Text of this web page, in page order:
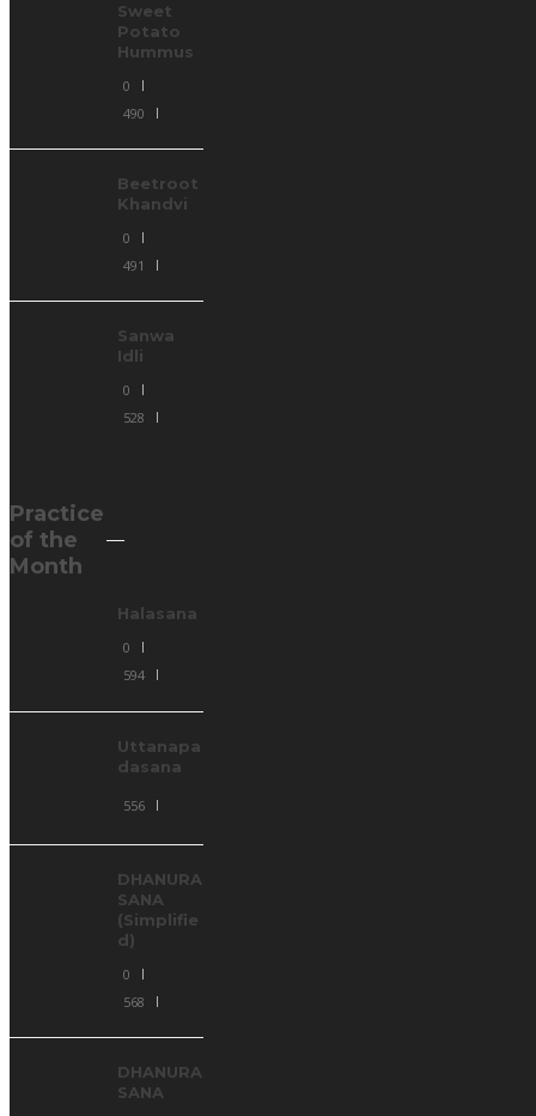
Sweet
Potato
Hummus
0
490
Beetroot
Khandvi
0
491
Sanwa
Idli
0
528
Practice
of the
Month
Halasana
0
594
Uttanapa
dasana
556
DHANURA
SANA
(Simplifie
d)
0
568
DHANURA
SANA